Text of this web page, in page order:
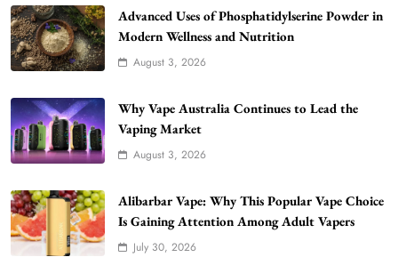
Advanced Uses of Phosphatidylserine Powder in
Modern Wellness and Nutrition
August 3, 2026
Why Vape Australia Continues to Lead the
Vaping Market
August 3, 2026
Alibarbar Vape: Why This Popular Vape Choice
Is Gaining Attention Among Adult Vapers
July 30, 2026